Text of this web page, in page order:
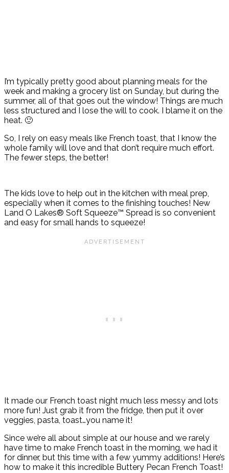
I’m typically pretty good about planning meals for the
week and making a grocery list on Sunday, but during the
summer, all of that goes out the window! Things are much
less structured and I lose the will to cook. I blame it on the
heat. 🙂
So, I rely on easy meals like French toast, that I know the
whole family will love and that don’t require much effort.
The fewer steps, the better!
The kids love to help out in the kitchen with meal prep,
especially when it comes to the finishing touches! New
Land O Lakes® Soft Squeeze™ Spread is so convenient
and easy for small hands to squeeze!
It made our French toast night much less messy and lots
more fun! Just grab it from the fridge, then put it over
veggies, pasta, toast…you name it!
Since we’re all about simple at our house and we rarely
have time to make French toast in the morning, we had it
for dinner, but this time with a few yummy additions! Here’s
how to make it this incredible Buttery Pecan French Toast!